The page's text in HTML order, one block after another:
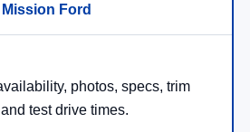
Ford
photos, specs, trim
test drive times.